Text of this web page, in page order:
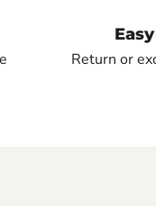
Return or